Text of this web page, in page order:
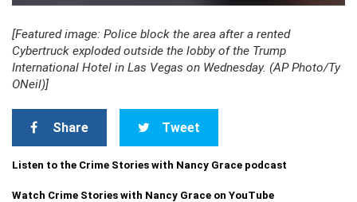
[Featured image: Police block the area after a rented
Cybertruck exploded outside the lobby of the Trump
International Hotel in Las Vegas on Wednesday. (AP Photo/Ty
ONeil)]
Share Tweet
Listen to the Crime Stories with Nancy Grace podcast
Watch Crime Stories with Nancy Grace on YouTube